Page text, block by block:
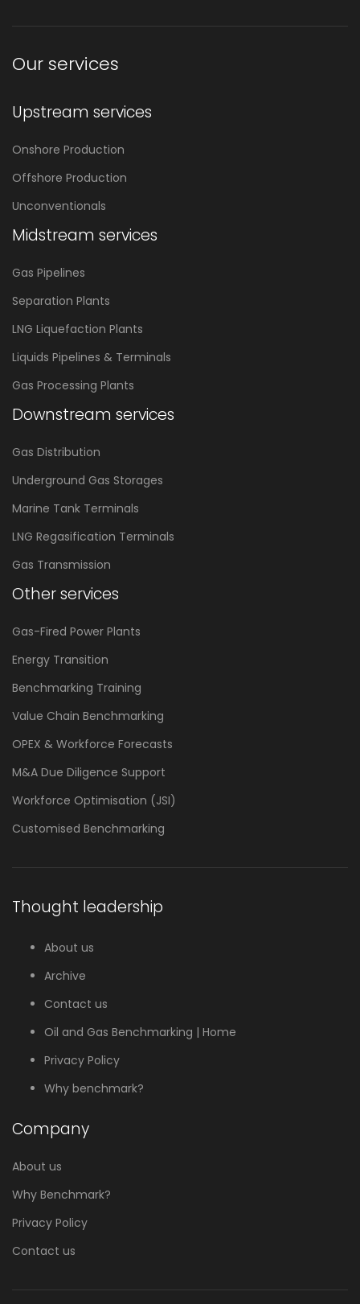
Our services
Upstream services
Onshore Production
Offshore Production
Unconventionals
Midstream services
Gas Pipelines
Separation Plants
LNG Liquefaction Plants
Liquids Pipelines & Terminals
Gas Processing Plants
Downstream services
Gas Distribution
Underground Gas Storages
Marine Tank Terminals
LNG Regasification Terminals
Gas Transmission
Other services
Gas-Fired Power Plants
Energy Transition
Benchmarking Training
Value Chain Benchmarking
OPEX & Workforce Forecasts
M&A Due Diligence Support
Workforce Optimisation (JSI)
Customised Benchmarking
Thought leadership
About us
Archive
Contact us
Oil and Gas Benchmarking | Home
Privacy Policy
Why benchmark?
Company
About us
Why Benchmark?
Privacy Policy
Contact us